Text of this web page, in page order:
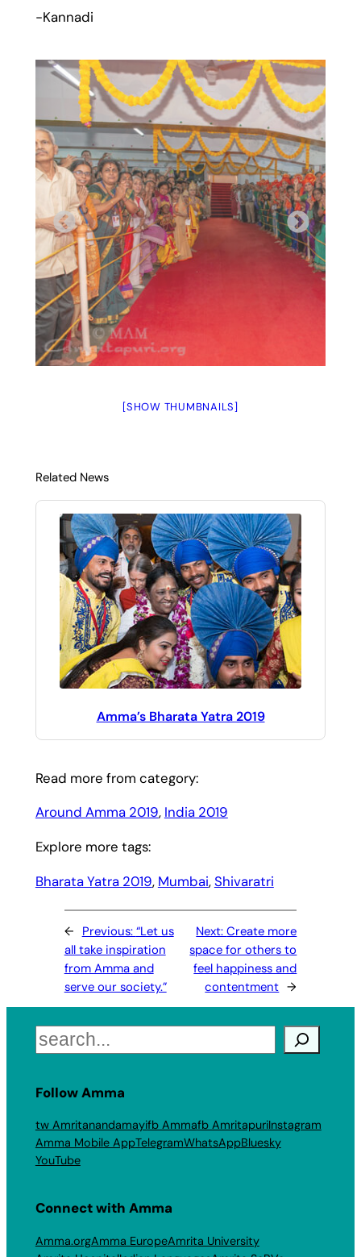
-Kannadi
[SHOW THUMBNAILS]
Related News
Amma’s Bharata Yatra 2019
Read more from category:
Around Amma 2019, India 2019
Explore more tags:
Bharata Yatra 2019, Mumbai, Shivaratri
← Previous: “Let us
all take inspiration
from Amma and
serve our society.”
Next:Create more
space for others to
feel happiness and
contentment →
Search
Follow Amma
tw Amritanandamayifb Ammafb AmritapuriInstagram
Amma Mobile AppTelegramWhatsAppBluesky
YouTube
Connect with Amma
Amma.orgAmma EuropeAmrita University